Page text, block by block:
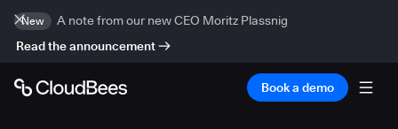
New
A note from our new CEO Moritz Plassnig
Read the announcement
Book a demo